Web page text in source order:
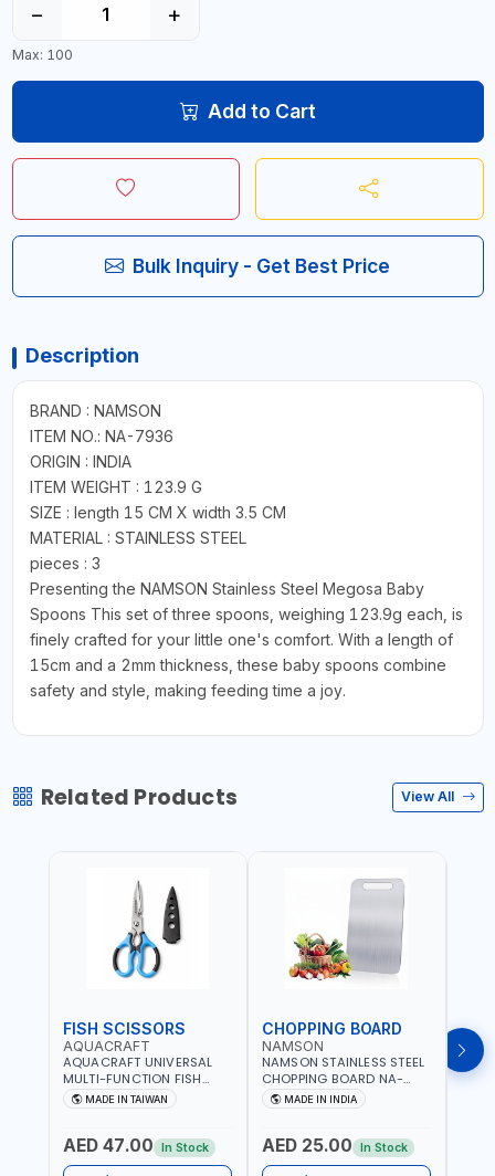
− +
Max: 100
Add to Cart
Bulk Inquiry - Get Best Price
Description
BRAND : NAMSON
ITEM NO.: NA-7936
ORIGIN : INDIA
ITEM WEIGHT : 123.9 G
SIZE : length 15 CM X width 3.5 CM
MATERIAL : STAINLESS STEEL
pieces : 3
Presenting the NAMSON Stainless Steel Megosa Baby
Spoons This set of three spoons, weighing 123.9g each, is
finely crafted for your little one's comfort. With a length of
15cm and a 2mm thickness, these baby spoons combine
safety and style, making feeding time a joy.
Related Products View All
FISH SCISSORS
AQUACRAFT
AQUACRAFT UNIVERSAL
MULTI-FUNCTION FISH
CLEANING SCISSORS
340980 | GARDENING,
AGRICULTURAL | MADE IN
TAIWAN
MADE IN TAIWAN
AED 47.00 In Stock
CHOPPING BOARD
NAMSON
NAMSON STAINLESS STEEL
CHOPPING BOARD NA-
8221 RUST PROOF
CUTTING BOARD | ANTI
DISHWASHER SAFE | ANTI
RUST | | MADE IN INDIA
MADE IN INDIA
AED 25.00 In Stock
OIL